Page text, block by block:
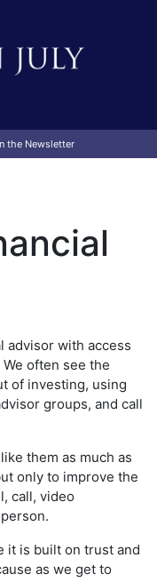
the Newsletter
advisor with access
often see the
of investing, using
groups, and call
them as much as
only to improve the
call, video
it is built on trust and
as we get to